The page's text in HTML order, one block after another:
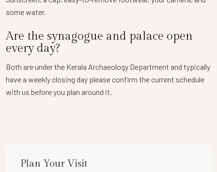
some water.
Are the synagogue and palace open
every day?
Both are under the Kerala Archaeology Department and typically
have a weekly closing day please confirm the current schedule
with us before you plan around it.
Plan Your Visit